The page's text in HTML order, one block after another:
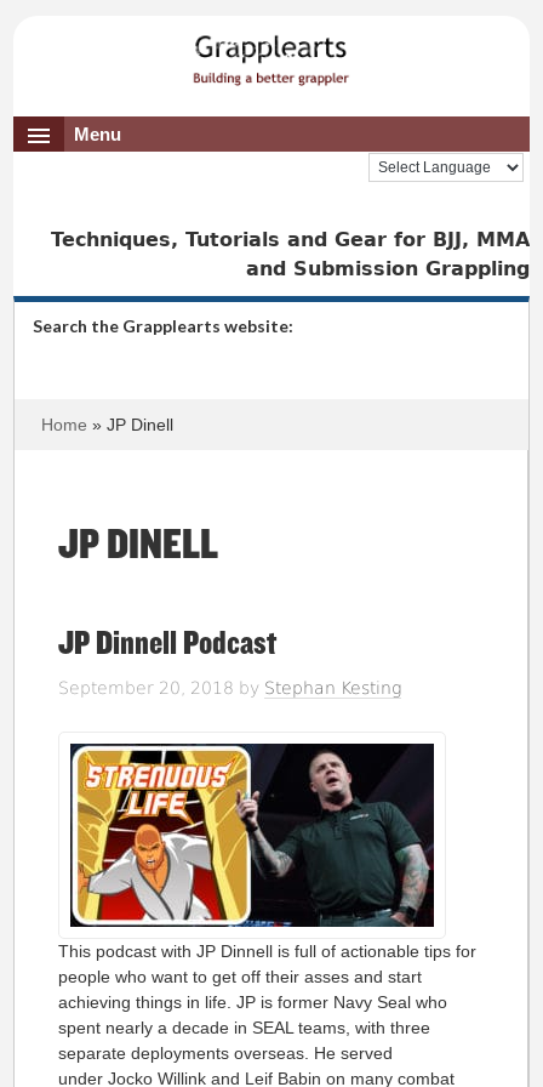
Menu
Techniques, Tutorials and Gear for BJJ, MMA
and Submission Grappling
Search the Grapplearts website:
Home » JP Dinell
JP DINELL
JP Dinnell Podcast
September 20, 2018 by Stephan Kesting
This podcast with JP Dinnell is full of actionable tips for
people who want to get off their asses and start
achieving things in life. JP is former Navy Seal who
spent nearly a decade in SEAL teams, with three
separate deployments overseas. He served
under Jocko Willink and Leif Babin on many combat